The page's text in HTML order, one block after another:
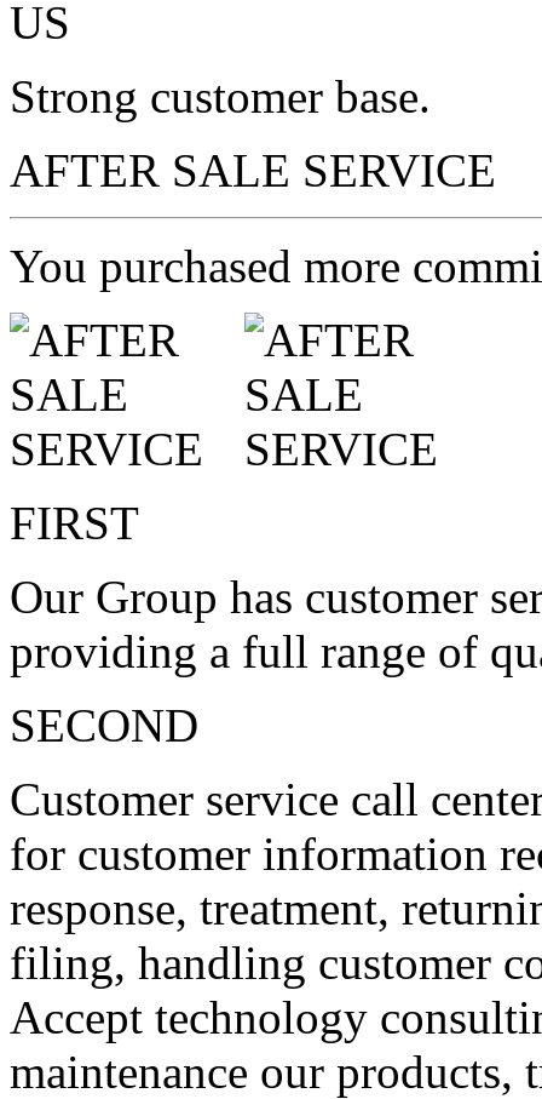
Strong customer base.
AFTER SALE SERVICE
You purchased more
FIRST
Our Group has customer
providing a full range of
SECOND
Customer service call
for customer information
response, treatment,
filing, handling customer
Accept technology
maintenance our products,